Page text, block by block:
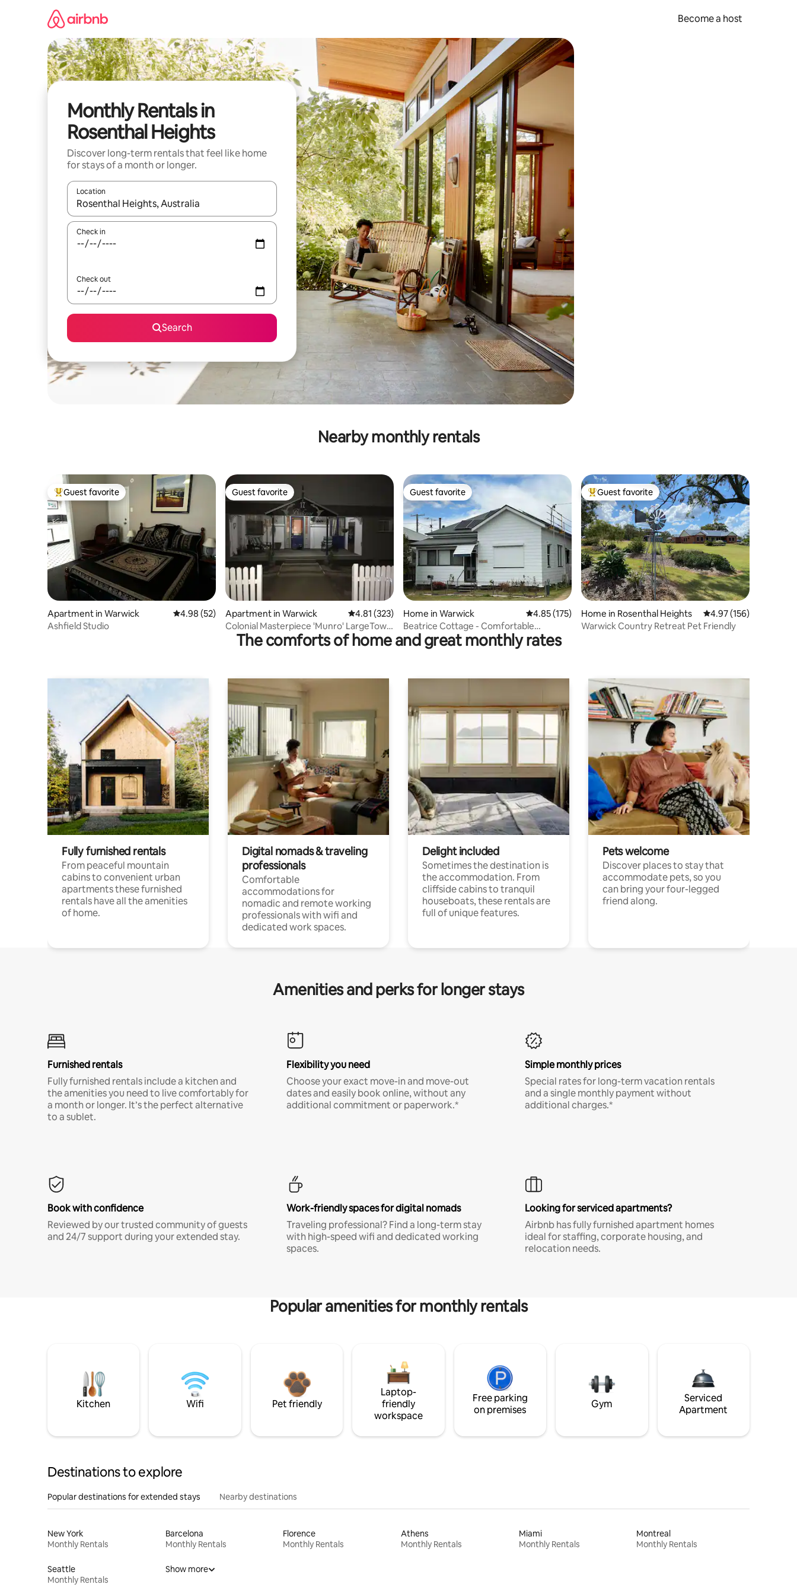
Become a host
Monthly Rentals in
Rosenthal Heights
Discover long-term rentals that feel like home
for stays of a month or longer.
Location
When results are available, navigate with up and down arrow keys or explore by touch or swipe gestures.
Check in
Check out
Search
Nearby monthly rentals
Top guest favorite
Guest favorite
Apartment in Warwick 4.98 out of 5 average rating, 52 reviews
4.98 (52)
Ashfield Studio
Guest favorite
Guest favorite
Apartment in Warwick 4.81 out of 5 average rating, 323 reviews
4.81 (323)
Colonial Masterpiece 'Munro' LargeTown
Apartment.
Guest favorite
Guest favorite
Home in Warwick 4.85 out of 5 average rating, 175 reviews
4.85 (175)
Beatrice Cottage - Comfortable
Airconditioned Home
Top guest favorite
Guest favorite
Home in Rosenthal Heights 4.97 out of 5 average
4.97 (156)
Warwick Country Retreat Pet Friendly
The comforts of home and great monthly rates
Fully furnished rentals
From peaceful mountain
cabins to convenient urban
apartments these furnished
rentals have all the amenities
of home.
Digital nomads & traveling
professionals
Comfortable
accommodations for
nomadic and remote working
professionals with wifi and
dedicated work spaces.
Delight included
Sometimes the destination is
the accommodation. From
cliffside cabins to tranquil
houseboats, these rentals are
full of unique features.
Pets welcome
Discover places to stay that
accommodate pets, so you
can bring your four-legged
friend along.
Amenities and perks for longer stays
Furnished rentals
Fully furnished rentals include a kitchen and
the amenities you need to live comfortably for
a month or longer. It’s the perfect alternative
to a sublet.
Flexibility you need
Choose your exact move-in and move-out
dates and easily book online, without any
additional commitment or paperwork.*
Simple monthly prices
Special rates for long-term vacation rentals
and a single monthly payment without
additional charges.*
Book with confidence
Reviewed by our trusted community of guests
and 24/7 support during your extended stay.
Work-friendly spaces for digital nomads
Traveling professional? Find a long-term stay
with high-speed wifi and dedicated working
spaces.
Looking for serviced apartments?
Airbnb has fully furnished apartment homes
ideal for staffing, corporate housing, and
relocation needs.
Popular amenities for monthly rentals
Kitchen Wifi Pet friendly
Laptop-
friendly
workspace
Free parking
on premises
Gym
Serviced
Apartment
Destinations to explore
Popular destinations for extended stays Nearby destinations
New York
Monthly Rentals
Barcelona
Monthly Rentals
Florence
Monthly Rentals
Athens
Monthly Rentals
Miami
Monthly Rentals
Montreal
Monthly Rentals
Seattle
Monthly Rentals
Show more